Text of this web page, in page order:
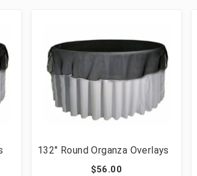
132" Round Organza Overlays
$56.00